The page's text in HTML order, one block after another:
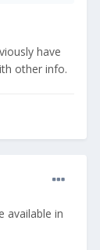
have
other info.
available in